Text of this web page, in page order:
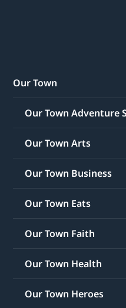
Our Town
Our Town Adventure
Our Town Arts
Our Town Business
Our Town Eats
Our Town Faith
Our Town Health
Our Town Heroes